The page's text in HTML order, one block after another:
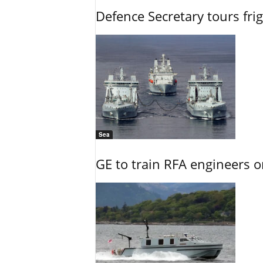
Defence Secretary tours
Sea
GE to train RFA engineers